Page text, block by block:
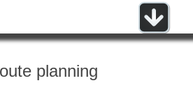
planning